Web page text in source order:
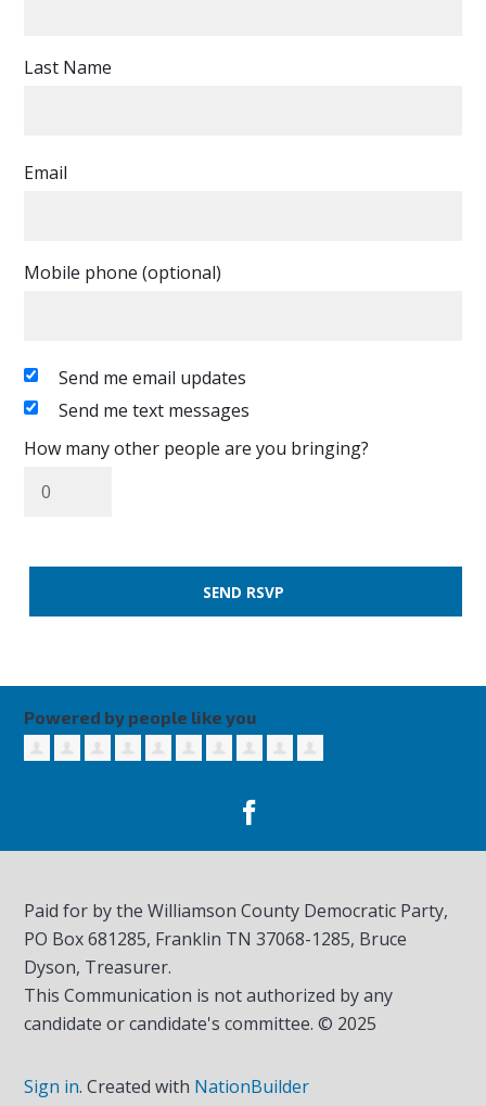
Last Name
Email
Mobile phone (optional)
Send me email updates
Send me text messages
How many other people are you bringing?
Powered by people like you
Paid for by the Williamson County Democratic Party,
PO Box 681285, Franklin TN37068-1285, Bruce
Dyson, Treasurer.
This Communication is not authorized by any
candidate or candidate's committee. © 2025
Sign in.Created with NationBuilder